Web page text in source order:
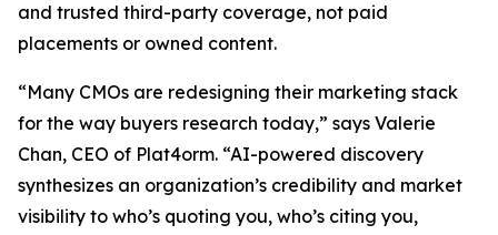
and trusted third-party coverage, not paid
placements or owned content.
“Many CMOs are redesigning their marketing stack
for the way buyers research today,” says Valerie
Chan, CEO of Plat4orm. “AI-powered discovery
synthesizes an organization’s credibility and market
visibility to who’s quoting you, who’s citing you,